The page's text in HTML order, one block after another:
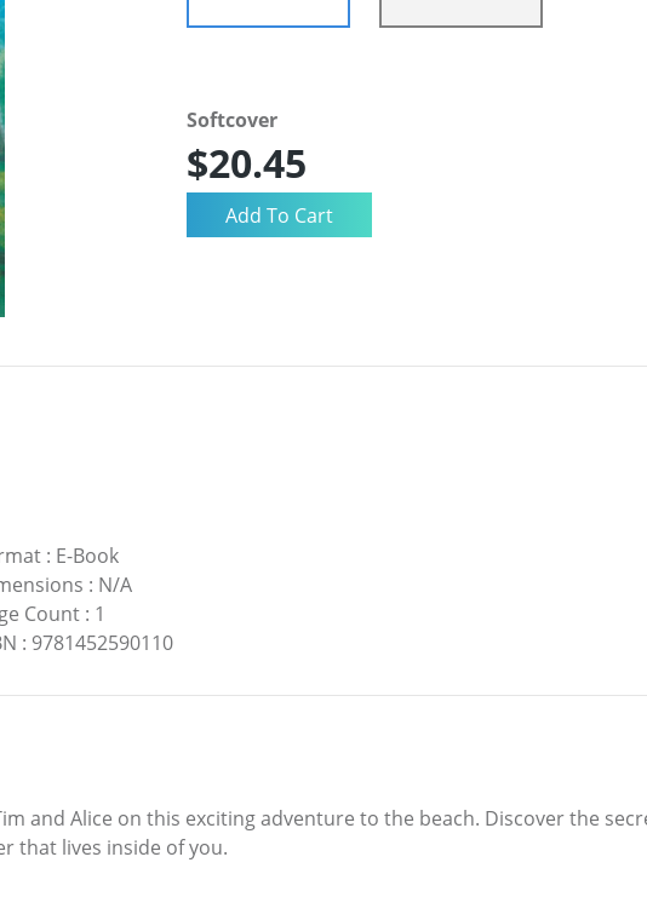
Softcover
$20.45
: E-Book
: N/A
Count: 1
: 9781452590110
and Alice on this exciting adventure to the beach. Discover the
that lives inside of you.